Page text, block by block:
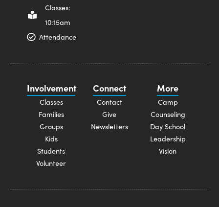
Classes:
10:15am
Attendance
Involvement
Classes
Families
Groups
Kids
Students
Volunteer
Connect
Contact
Give
Newsletters
More
Camp
Counseling
Day School
Leadership
Vision